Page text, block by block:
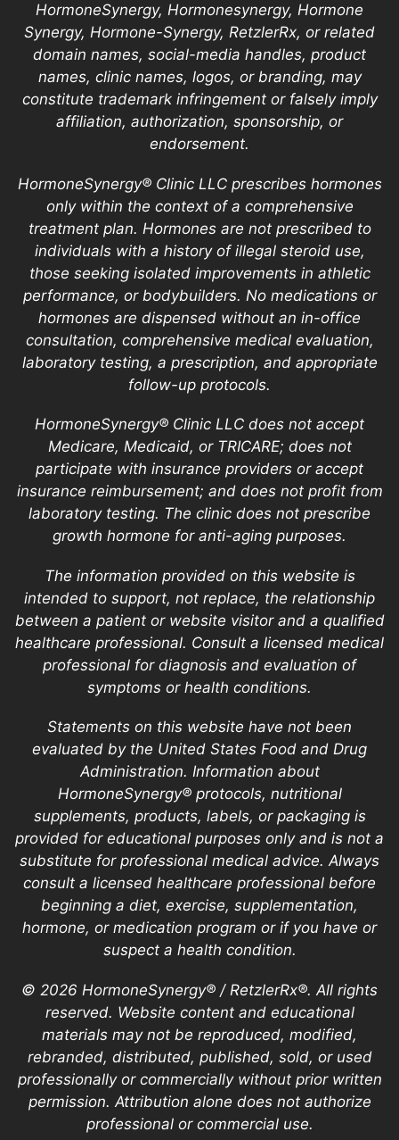
HormoneSynergy, Hormonesynergy, Hormone
Synergy, Hormone-Synergy, RetzlerRx, or related
domain names, social-media handles, product
names, clinic names, logos, or branding, may
constitute trademark infringement or falsely imply
affiliation, authorization, sponsorship, or
endorsement.
HormoneSynergy® Clinic LLC prescribes hormones
only within the context of a comprehensive
treatment plan. Hormones are not prescribed to
individuals with a history of illegal steroid use,
those seeking isolated improvements in athletic
performance, or bodybuilders. No medications or
hormones are dispensed without an in-office
consultation, comprehensive medical evaluation,
laboratory testing, a prescription, and appropriate
follow-up protocols.
HormoneSynergy® Clinic LLC does not accept
Medicare, Medicaid, or TRICARE; does not
participate with insurance providers or accept
insurance reimbursement; and does not profit from
laboratory testing. The clinic does not prescribe
growth hormone for anti-aging purposes.
The information provided on this website is
intended to support, not replace, the relationship
between a patient or website visitor and a qualified
healthcare professional. Consult a licensed medical
professional for diagnosis and evaluation of
symptoms or health conditions.
Statements on this website have not been
evaluated by the United States Food and Drug
Administration. Information about
HormoneSynergy® protocols, nutritional
supplements, products, labels, or packaging is
provided for educational purposes only and is not a
substitute for professional medical advice. Always
consult a licensed healthcare professional before
beginning a diet, exercise, supplementation,
hormone, or medication program or if you have or
suspect a health condition.
© 2026 HormoneSynergy® / RetzlerRx®. All rights
reserved. Website content and educational
materials may not be reproduced, modified,
rebranded, distributed, published, sold, or used
professionally or commercially without prior written
permission. Attribution alone does not authorize
professional or commercial use.